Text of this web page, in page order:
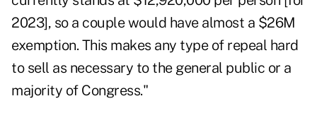
2023], so a couple would have almost a $26M
exemption. This makes any type of repeal hard
to sell as necessary to the general public or a
majority of Congress."